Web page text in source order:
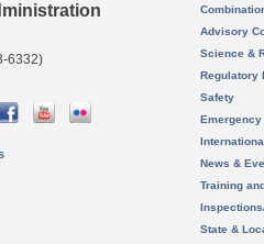
6332)
Advisory
Science &
Regulatory
Safety
News &
Training
State &